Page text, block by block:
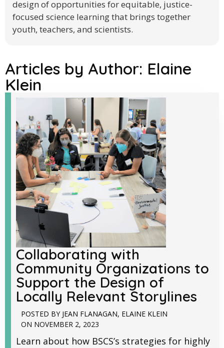
design of opportunities for equitable, justice-
focused science learning that brings together
youth, teachers, and scientists.
Articles by Author: Elaine
Klein
Collaborating with
Community Organizations to
Support the Design of
Locally Relevant Storylines
POSTED BY JEAN FLANAGAN, ELAINE KLEIN
ON NOVEMBER 2, 2023
Learn about how BSCS’s strategies for highly